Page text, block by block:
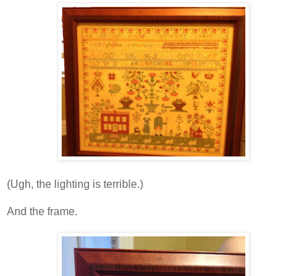
(Ugh, the lighting is terrible.)
And the frame.